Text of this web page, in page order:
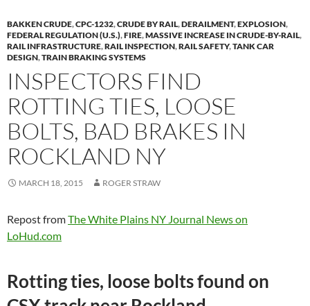
BAKKEN CRUDE,CPC-1232,CRUDE BY RAIL,DERAILMENT,EXPLOSION,
FEDERAL REGULATION (U.S.),FIRE,MASSIVE INCREASE IN CRUDE-BY-RAIL,
RAIL INFRASTRUCTURE,RAIL INSPECTION,RAIL SAFETY,TANK CAR
DESIGN,TRAIN BRAKING SYSTEMS
INSPECTORS FIND
ROTTING TIES, LOOSE
BOLTS, BAD BRAKES IN
ROCKLAND NY
MARCH 18, 2015 ROGER STRAW
Repost fromThe White Plains NY Journal News on
LoHud.com
Rotting ties, loose bolts found on